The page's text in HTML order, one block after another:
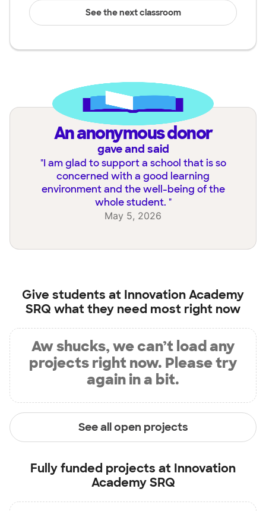
See the next classroom
an anonymous donor
gave and said
"I am glad to support a school that is so
concerned with a good learning
environment and the well-being of the
whole student. "
May 5, 2026
Give students at Innovation Academy
SRQ what they need most right now
Aw shucks, we can’t load any
projects right now. Please try
again in a bit.
See all open projects
Fully funded projects at Innovation
Academy SRQ